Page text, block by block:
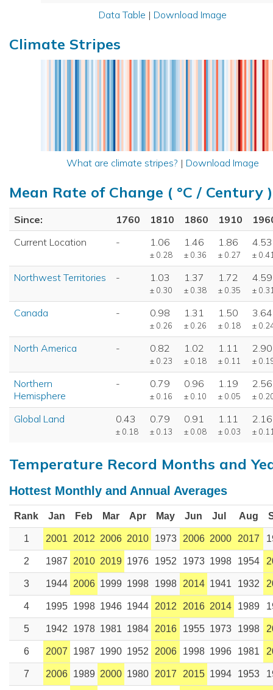
Data Table | Download Image
Climate Stripes
What are climate stripes? | Download Image
Mean Rate of Change ( °C / Century )
Since: 1760 1810 1860 1910
Current Location
- 1.06
± 0.28
1.46
± 0.36
1.86
± 0.27
4.53
±
Northwest Territories - 1.03
± 0.30
1.37
± 0.38
1.72
± 0.35
4.59
±
Canada - 0.98
± 0.26
1.31
± 0.26
1.50
± 0.18
3.64
±
North America - 0.82
± 0.23
1.02
± 0.18
1.11
± 0.11
2.90
±
Northern
Hemisphere
- 0.79
± 0.16
0.96
± 0.10
1.19
± 0.05
2.56
±
Global Land 0.43
± 0.18
0.79
± 0.13
0.91
± 0.08
1.11
± 0.03
2.16
±
Temperature Record Months and
Hottest Monthly and Annual Averages
Rank Jan Feb Mar Apr May Jun Jul Aug
1 2001 2012 2006 2010 1973 2006 2000 2017
2 1987 2010 2019 1976 1952 1973 1998 1954
3 1944 2006 1999 1998 1998 2014 1941 1932
4 1995 1998 1946 1944 2012 2016 2014 1989
5 1942 1978 1981 1984 2016 1955 1973 1998
6 2007 1987 1990 1952 2006 1998 1996 1981
7 2006 1989 2000 1980 2017 2015 1994 1953